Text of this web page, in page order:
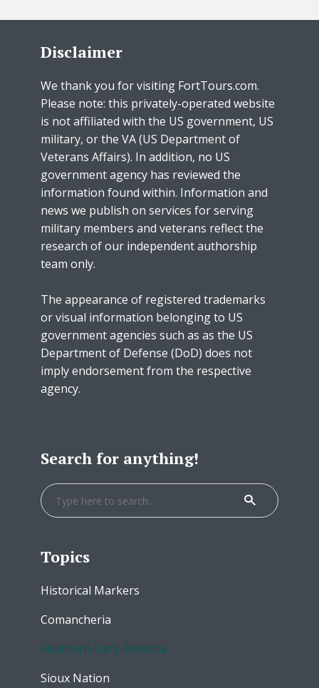
Disclaimer
We thank you for visiting FortTours.com.
Please note: this privately-operated website
is not affiliated with the US government, US
military, or the VA (US Department of
Veterans Affairs). In addition, no US
government agency has reviewed the
information found within. Information and
news we publish on services for serving
military members and veterans reflect the
research of our independent authorship
team only.
The appearance of registered trademarks
or visual information belonging to US
government agencies such as as the US
Department of Defense (DoD) does not
imply endorsement from the respective
agency.
Search for anything!
Topics
Historical Markers
Comancheria
Southern Early America
Sioux Nation